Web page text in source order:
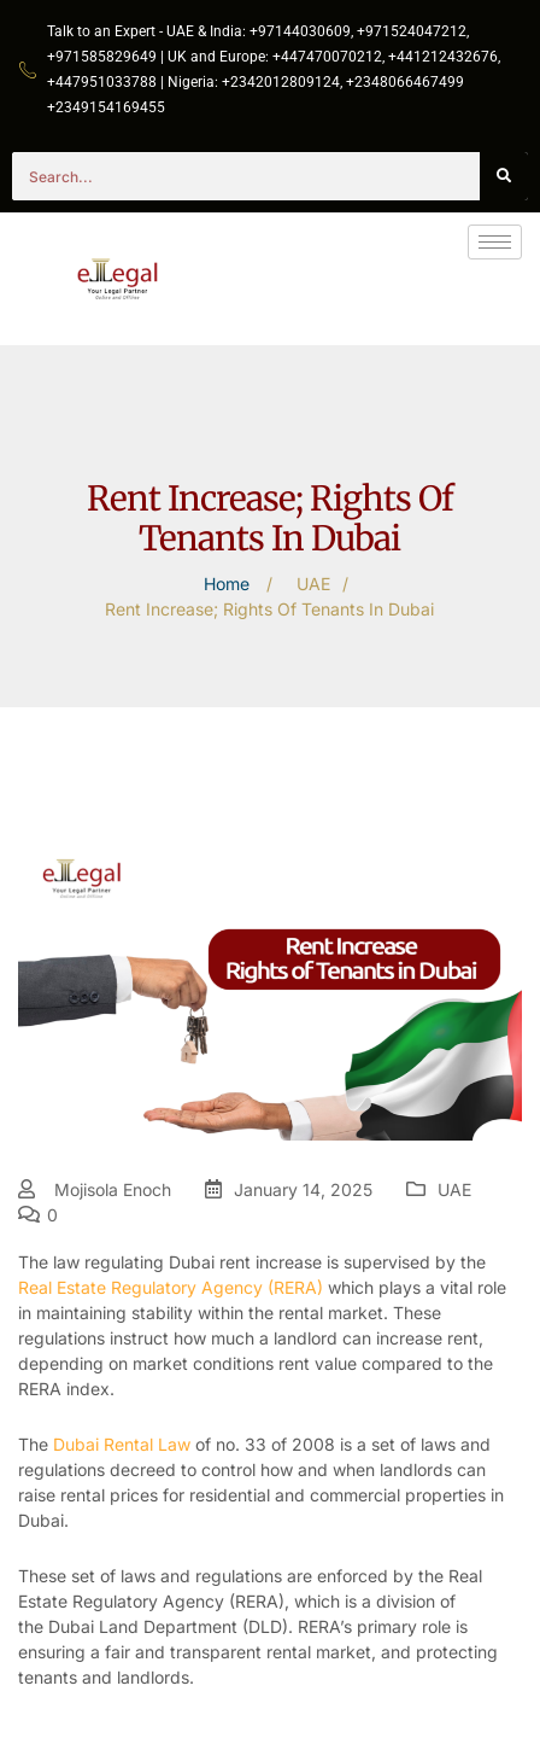
Talk to an Expert - UAE & India: +97144030609, +971524047212,
+971585829649 | UK and Europe: +447470070212, +441212432676,
+447951033788 | Nigeria: +2342012809124, +2348066467499
+2349154169455
Rent Increase; Rights Of
Tenants In Dubai
Home / UAE
/
Rent Increase; Rights Of Tenants In Dubai
Mojisola Enoch January 14, 2025
UAE
0
The law regulating Dubai rent increase is supervised by the
Real Estate Regulatory Agency (RERA) which plays a vital role
in maintaining stability within the rental market. These
regulations instruct how much a landlord can increase rent,
depending on market conditions rent value compared to the
RERA index.
The Dubai Rental Law of no. 33 of 2008 is a set of laws and
regulations decreed to control how and when landlords can
raise rental prices for residential and commercial properties in
Dubai.
These set of laws and regulations are enforced by the Real
Estate Regulatory Agency (RERA), which is a division of
the Dubai Land Department (DLD). RERA’s primary role is
ensuring a fair and transparent rental market, and protecting
tenants and landlords.